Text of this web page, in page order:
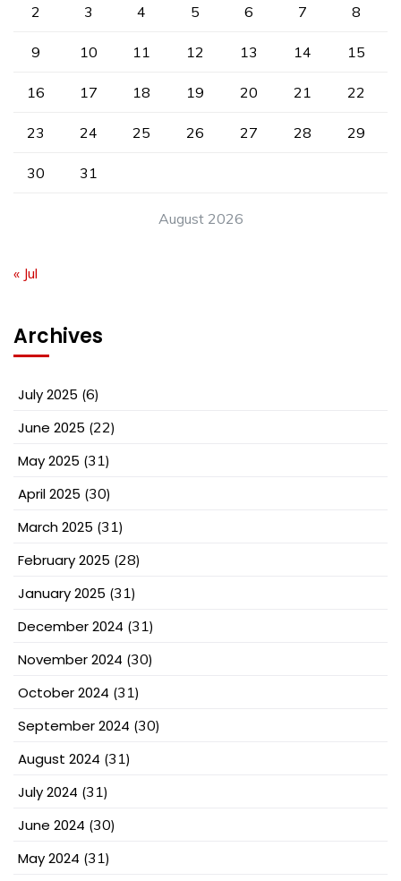
August 2026
2 3 4 5 6 7 8
9 10 11 12 13 14 15
16 17 18 19 20 21 22
23 24 25 26 27 28 29
30 31
« Jul
Archives
July 2025 (6)
June 2025 (22)
May 2025 (31)
April 2025 (30)
March 2025 (31)
February 2025 (28)
January 2025 (31)
December 2024 (31)
November 2024 (30)
October 2024 (31)
September 2024 (30)
August 2024 (31)
July 2024 (31)
June 2024 (30)
May 2024 (31)